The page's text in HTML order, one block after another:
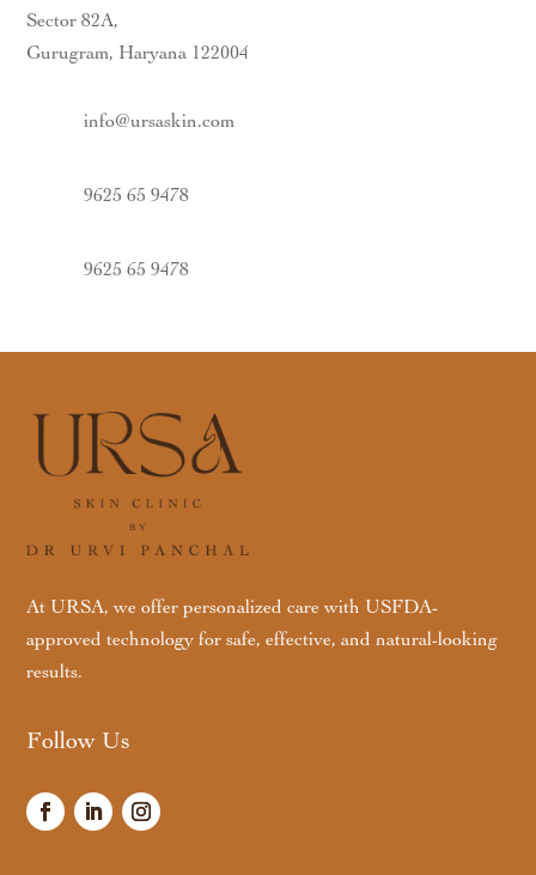
Sector 82A,
Gurugram, Haryana 122004
info@ursaskin.com
9625 65 9478
9625 65 9478
At URSA, we offer personalized care with USFDA-
approved technology for safe, effective, and natural-looking
results.
Follow Us